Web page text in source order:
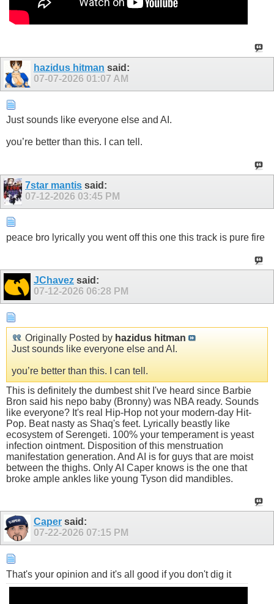
hazidus hitman said:
07-07-2026 01:07 AM
Just sounds like everyone else and AI.
you’re better than this. I can tell.
7star mantis said:
07-12-2026 03:45 PM
peace bro lyrically you went off this one this track is pure fire
JChavez said:
07-12-2026 06:28 PM
Originally Posted by hazidus hitman
Just sounds like everyone else and AI.
you’re better than this. I can tell.
This is definitely the dumbest shit I've heard since Barbie
Bron said his nepo baby (Bronny) was NBA ready. Sounds
like everyone? It's real Hip-Hop not your modern-day Hit-
Pop. Beat nasty as Shaq's feet. Lyrically beastly like
ecosystem of Serengeti. 100% your temperament is yeast
infection ointment. Disposition of this menstruation
manifestation generation. And AI is for guys that are moist
between the thighs. Only AI Caper knows is the one that
broke ample ankles like young Tyson did mandibles.
Caper said:
07-22-2026 07:15 PM
That's your opinion and it's all good if you don't dig it